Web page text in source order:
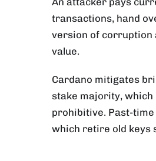
transactions, hand
version of corruption
value.
Cardano mitigates
stake majority,
prohibitive. Past-
which retire old keys